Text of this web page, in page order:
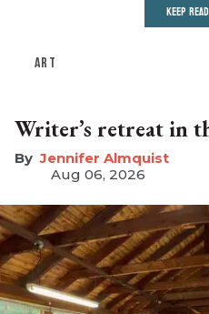
KEEP
ART
Writer’s retreat in
Jennifer Almquist
Aug 06, 2026